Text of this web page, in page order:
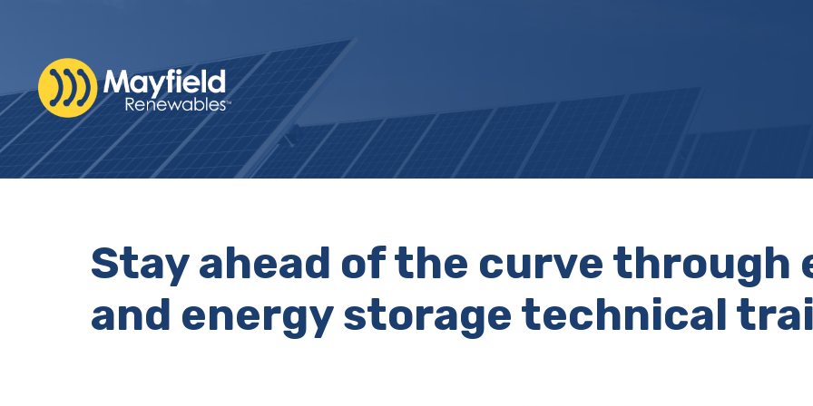
Stay ahead of the curve through
and energy storage technical